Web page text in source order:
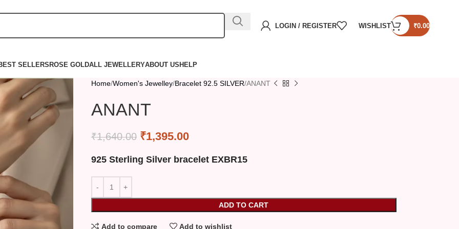
LOGIN / REGISTER WISHLIST ₹0.00
SELLERSROSE GOLDALL JEWELLERYABOUT USHELP
Home Women's Jewelley Bracelet 92.5 SILVER ANANT
ANANT
₹1,640.00 ₹1,395.00
925 Sterling Silver bracelet EXBR15
ADD TO CART
Add to compare Add to wishlist